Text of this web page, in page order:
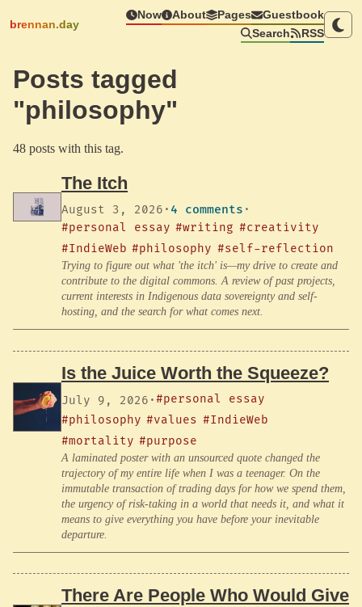
brennan.day
Now About Pages
Guestbook
Search
RSS
Posts tagged
"philosophy"
48 posts with this tag.
The Itch
August 3, 2026 · 4 comments ·
#personal essay #writing #creativity
#IndieWeb #philosophy #self-reflection
Trying to figure out what 'the itch' is—my drive to create and
contribute to the digital commons. A review of past projects,
current interests in Indigenous data sovereignty and self-
hosting, and the search for what comes next.
Is the Juice Worth the Squeeze?
July 9, 2026 ·#personal essay
#philosophy #values #IndieWeb
#mortality #purpose
A laminated poster with an unsourced quote changed the
trajectory of my entire life when I was a teenager. On the
immutable transaction of trading days for how we spend them,
the urgency of risk-taking in a world that needs it, and what it
means to give everything you have before your inevitable
departure.
There Are People Who Would Give